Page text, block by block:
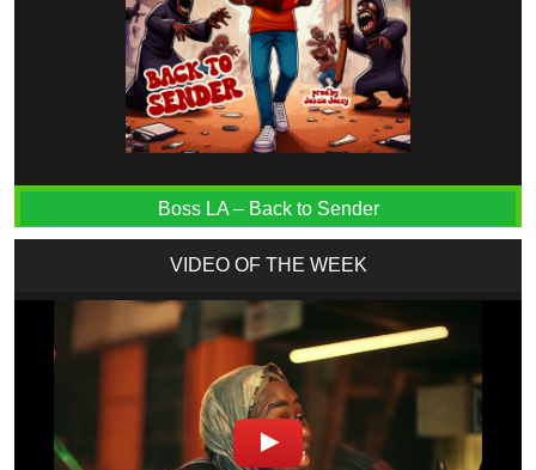
Boss LA – Back to Sender
VIDEO OF THE WEEK